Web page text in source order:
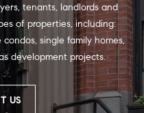
tenants, landlords and
of properties, including:
single family homes,
development projects.
US